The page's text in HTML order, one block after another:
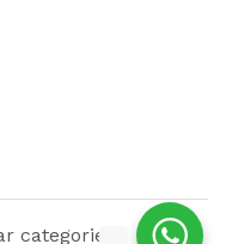
categories